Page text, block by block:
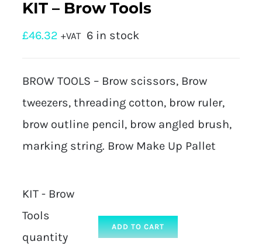
KIT – Brow Tools
£46.32 +VAT 6 in stock
BROW TOOLS – Brow scissors, Brow
tweezers, threading cotton, brow ruler,
brow outline pencil, brow angled brush,
marking string. Brow Make Up Pallet
KIT - Brow
Tools
quantity
ADD TO CART